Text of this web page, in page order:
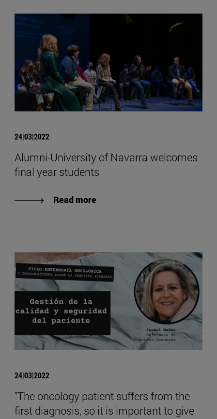
24|03|2022
Alumni-University of Navarra welcomes
final year students
Read more
24|03|2022
"The oncology patient suffers from the
first diagnosis, so it is important to give